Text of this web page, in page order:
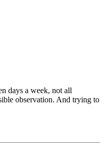
days a week, not all
observation. And trying to